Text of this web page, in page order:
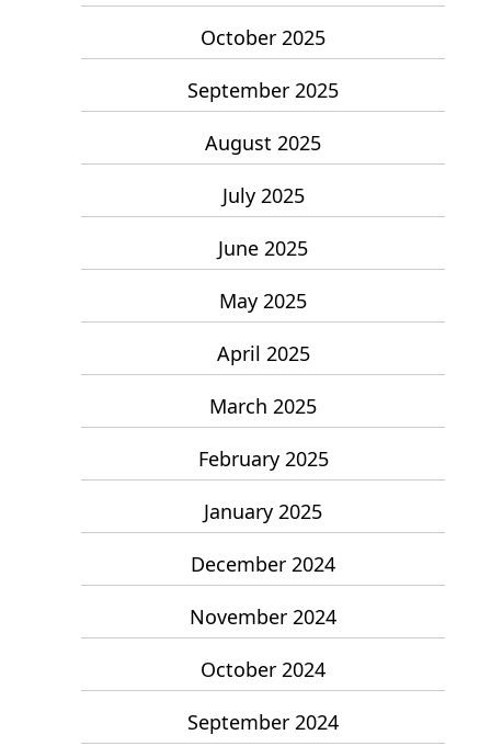
October 2025
September 2025
August 2025
July 2025
June 2025
May 2025
April 2025
March 2025
February 2025
January 2025
December 2024
November 2024
October 2024
September 2024